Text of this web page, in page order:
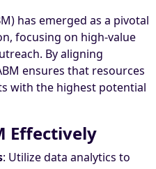
has emerged as a pivotal
focusing on high-value
By aligning
ensures that resources
with the highest potential
Effectively
: Utilize data analytics to